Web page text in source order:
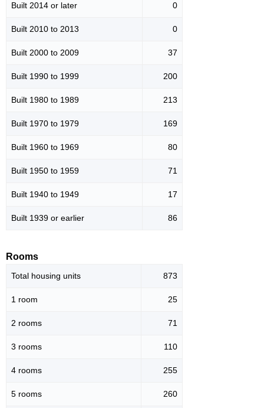
Built 2014 or later 0
Built 2010 to 2013 0
Built 2000 to 2009 37
Built 1990 to 1999 200
Built 1980 to 1989 213
Built 1970 to 1979 169
Built 1960 to 1969 80
Built 1950 to 1959 71
Built 1940 to 1949 17
Built 1939 or earlier 86
Rooms
Total housing units 873
1 room 25
2 rooms 71
3 rooms 110
4 rooms 255
5 rooms 260